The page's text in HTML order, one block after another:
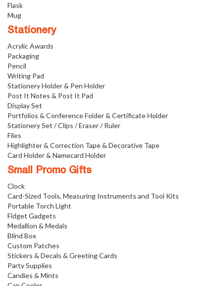
Flask
Mug
Stationery
Acrylic Awards
Packaging
Pencil
Writing Pad
Stationery Holder & Pen Holder
Post It Notes & Post It Pad
Display Set
Portfolios & Conference Folder & Certificate Holder
Stationery Set / Clips / Eraser / Ruler
Files
Highlighter & Correction Tape & Decorative Tape
Card Holder & Namecard Holder
Small Promo Gifts
Clock
Card-Sized Tools, Measuring Instruments and Tool Kits
Portable Torch Light
Fidget Gadgets
Medallion & Medals
Blind Box
Custom Patches
Stickers & Decals & Greeting Cards
Party Supplies
Candies & Mints